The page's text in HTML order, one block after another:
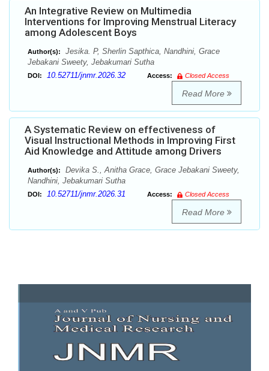
An Integrative Review on Multimedia
Interventions for Improving Menstrual Literacy
among Adolescent Boys
Author(s):
Jesika. P, Sherlin Sapthica, Nandhini, Grace
Jebakani Sweety, Jebakumari Sutha
DOI: 10.52711/jnmr.2026.32 Access: Closed Access
Read More
A Systematic Review on effectiveness of
Visual Instructional Methods in Improving First
Aid Knowledge and Attitude among Drivers
Author(s):
Devika S., Anitha Grace, Grace Jebakani Sweety,
Nandhini, Jebakumari Sutha
DOI: 10.52711/jnmr.2026.31 Access: Closed Access
Read More